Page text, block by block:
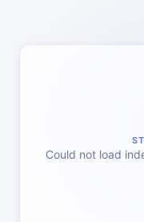
Could not load